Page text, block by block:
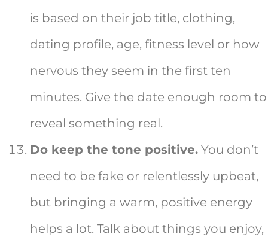
is based on their job title, clothing,
dating profile, age, fitness level or how
nervous they seem in the first ten
minutes. Give the date enough room to
reveal something real.
Do keep the tone positive. You don’t
need to be fake or relentlessly upbeat,
but bringing a warm, positive energy
helps a lot. Talk about things you enjoy,